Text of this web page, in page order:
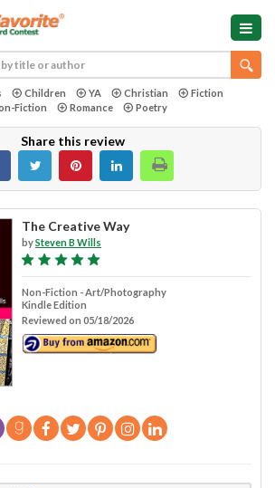
Children YA Christian
Fiction
Fiction
Romance Poetry
Share this review
The Creative Way
bySteven B Wills
Non-Fiction - Art/Photography
Kindle Edition
Reviewed on 05/18/2026